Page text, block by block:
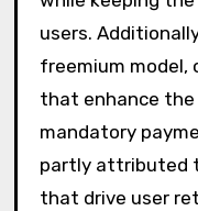
users.
freemium model,
that enhance
mandatory
partly attributed
that drive user